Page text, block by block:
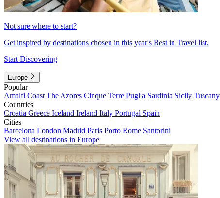
Not sure where to start?
Get inspired by destinations chosen in this year's Best in Travel list.
Start Discovering
Europe
Popular
Amalfi Coast The Azores Cinque Terre Puglia Sardinia Sicily Tuscany
Countries
Croatia Greece Iceland Ireland Italy Portugal Spain
Cities
Barcelona London Madrid Paris Porto Rome Santorini
View all destinations in Europe